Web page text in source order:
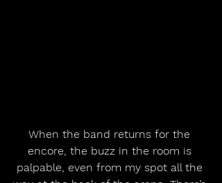
When the band returns for the
encore, the buzz in the room is
palpable, even from my spot all the